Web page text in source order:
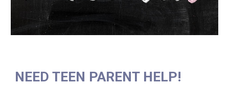
NEED TEEN PARENT HELP!